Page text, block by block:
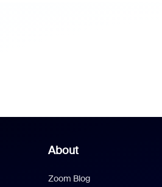
About
Zoom Blog